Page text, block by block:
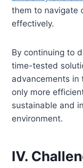
them to navigate
effectively.
By continuing to
time-tested
advancements in
only more
sustainable and
environment.
IV.